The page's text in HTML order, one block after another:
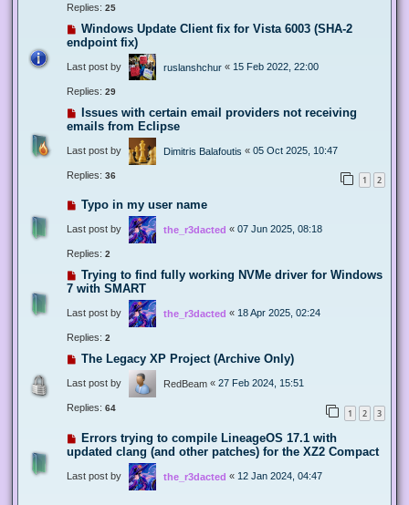
Replies: 25
Windows Update Client fix for Vista 6003 (SHA-2
endpoint fix)
Last post by ruslanshchur « 15 Feb 2022, 22:00
Replies: 29
Issues with certain email providers not receiving
emails from Eclipse
Last post by Dimitris Balafoutis « 05 Oct 2025, 10:47
Replies: 36 1 2
Typo in my user name
Last post by the_r3dacted « 07 Jun 2025, 08:18
Replies: 2
Trying to find fully working NVMe driver for Windows
7 with SMART
Last post by the_r3dacted « 18 Apr 2025, 02:24
Replies: 2
The Legacy XP Project (Archive Only)
Last post by RedBeam « 27 Feb 2024, 15:51
Replies: 64 1 2 3
Errors trying to compile LineageOS 17.1 with
updated clang (and other patches) for the XZ2 Compact
Last post by the_r3dacted « 12 Jan 2024, 04:47